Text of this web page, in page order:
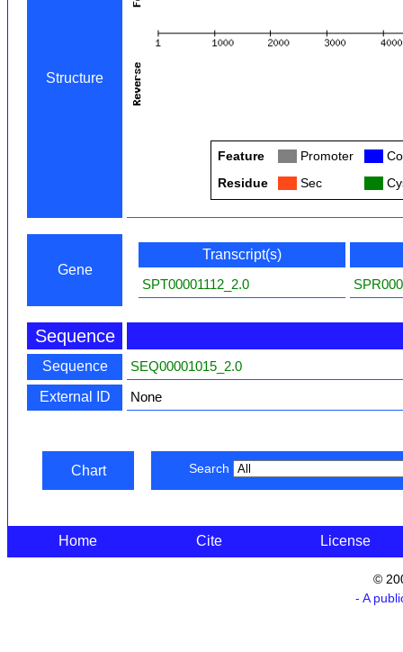
Structure
Feature Promoter
Residue
Sec
Gene
Transcript(s)
SPT00001112_2.0
Sequence
Sequence
SEQ00001015_2.0
External ID
None
Chart Search
Home Cite License
©
- A